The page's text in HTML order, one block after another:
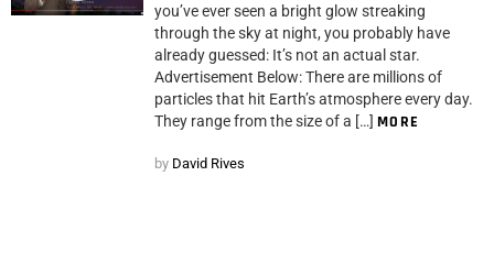
you’ve ever seen a bright glow streaking
through the sky at night, you probably have
already guessed: It’s not an actual star.
Advertisement Below: There are millions of
particles that hit Earth’s atmosphere every day.
They range from the size of a […] MORE
by David Rives